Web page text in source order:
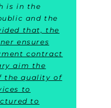
is in the
and the
that, the
ensures
contract
aim the
the quality of
to
to